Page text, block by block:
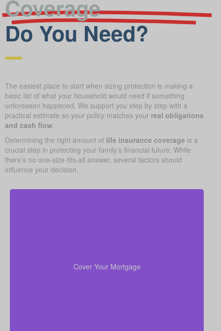
Coverage
Do You Need?
The easiest place to start when sizing protection is making a
basic list of what your household would need if something
unforeseen happened. We support you step by step with a
practical estimate so your policy matches your real obligations
and cash flow
Determining the right amount of life insurance coverage is a
crucial step in protecting your family’s financial future. While
there’s no one-size-fits-all answer, several factors should
influence your decision.
Cover Your Mortgage
mortgage ensures your family can stay in their home
without financial strain.